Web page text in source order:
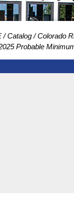
Catalog
Colorado
Probable